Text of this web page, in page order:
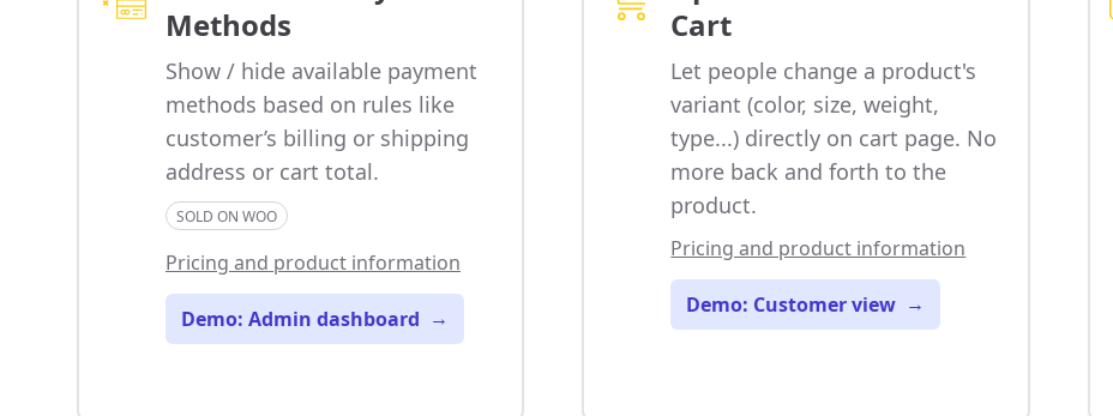
Methods
Show / hide available payment
methods based on rules like
customer’s billing or shipping
address or cart total.
SOLD ON WOO
Pricing and product information
Demo: Admin dashboard →
Cart
Let people change a product's
variant (color, size, weight,
type...) directly on cart page. No
more back and forth to the
product.
Pricing and product information
Demo: Customer view →